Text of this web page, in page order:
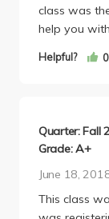
class was
help you
Helpful? 0
Quarter: Fall
Grade: A+
June 18,
This class